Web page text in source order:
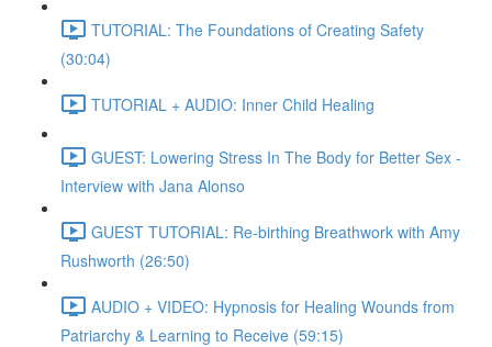
TUTORIAL: The Foundations of Creating Safety
(30:04)
TUTORIAL + AUDIO: Inner Child Healing
GUEST: Lowering Stress In The Body for Better Sex -
Interview with Jana Alonso
GUEST TUTORIAL: Re-birthing Breathwork with Amy
Rushworth (26:50)
AUDIO + VIDEO: Hypnosis for Healing Wounds from
Patriarchy & Learning to Receive (59:15)